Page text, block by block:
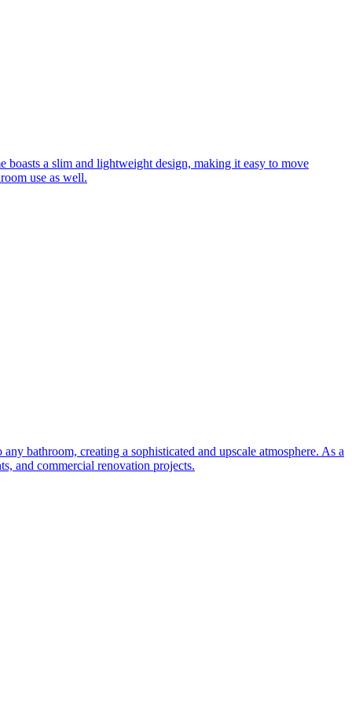
a slim and lightweight design, making it easy to move
use as well.
bathroom, creating a sophisticated and upscale atmosphere. As a
and commercial renovation projects.